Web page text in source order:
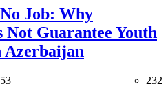
Job: Why
Not Guarantee Youth
Azerbaijan
232